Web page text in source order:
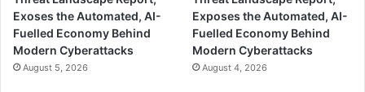
Exoses the Automated, AI-
Fuelled Economy Behind
Modern Cyberattacks
August 5, 2026
Exposes the Automated, AI-
Fuelled Economy Behind
Modern Cyberattacks
August 4, 2026